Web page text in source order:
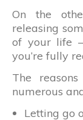
On the
releasing
of your life
you’re fully
The
numerous
Letting go